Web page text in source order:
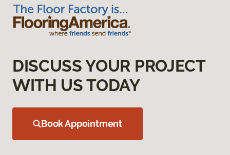
DISCUSS YOUR PROJECT
WITH US TODAY
Book Appointment